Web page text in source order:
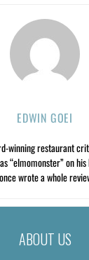
EDWIN GOEI
winning restaurant
“elmomonster” on
wrote a whole
ABOUT US